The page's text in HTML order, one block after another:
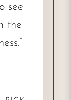
see
the